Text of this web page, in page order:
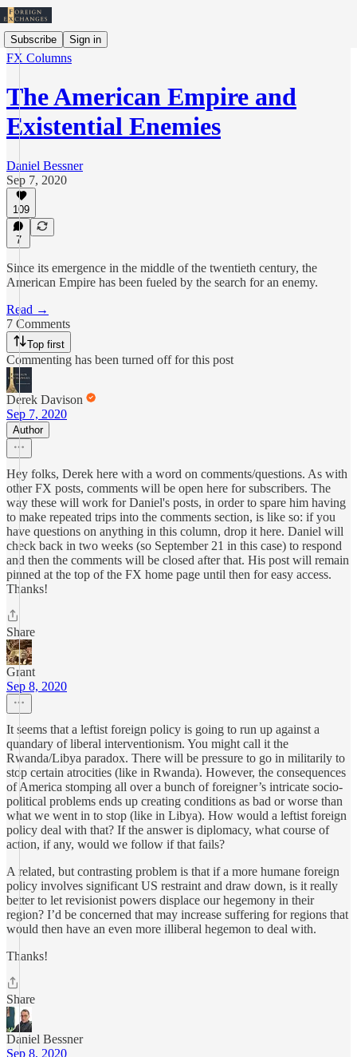
Subscribe Sign in
FX Columns
The American Empire and
Existential Enemies
Daniel Bessner
Sep 7, 2020
109
7
Since its emergence in the middle of the twentieth century, the
American Empire has been fueled by the search for an enemy.
Read →
7 Comments
Top first
Commenting has been turned off for this post
Derek Davison
Sep 7, 2020
Author
Hey folks, Derek here with a word on comments/questions. As with
other FX posts, comments will be open here for subscribers. The
way these will work for Daniel's posts, in order to spare him having
to make repeated trips into the comments section, is like so: if you
have questions on anything in this column, drop it here. Daniel will
check back in two weeks (so September 21 in this case) to respond
and then the comments will be closed after that. His post will remain
pinned at the top of the FX home page until then for easy access.
Thanks!
Share
Grant
Sep 8, 2020
It seems that a leftist foreign policy is going to run up against a
quandary of liberal interventionism. You might call it the
Rwanda/Libya paradox. There will be pressure to go in militarily to
stop certain atrocities (like in Rwanda). However, the consequences
of America stomping all over a bunch of foreigner’s intricate socio-
political problems ends up creating conditions as bad or worse than
what we went in to stop (like in Libya). How would a leftist foreign
policy deal with that? If the answer is diplomacy, what course of
action, if any, would we follow if that fails?
A related, but contrasting problem is that if a more humane foreign
policy involves significant US restraint and draw down, is it really
better to let revisionist powers displace our hegemony in their
region? I’d be concerned that may increase suffering for regions that
would then have an even more illiberal hegemon to deal with.
Thanks!
Share
Daniel Bessner
Sep 8, 2020